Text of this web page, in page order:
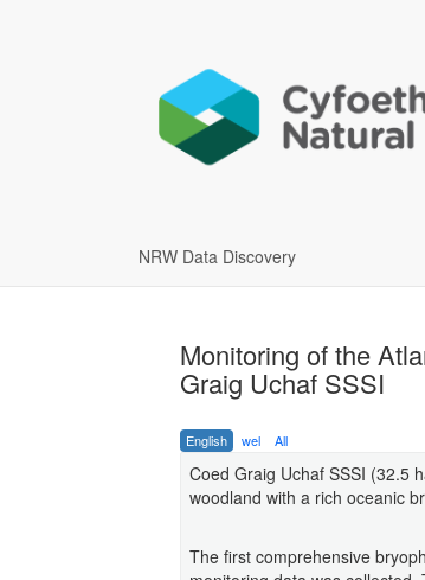
NRW Data Discovery
Monitoring of the
Graig Uchaf SSSI
English wel All
Coed Graig Uchaf SSSI (32.5
woodland with a rich oceanic
The first comprehensive